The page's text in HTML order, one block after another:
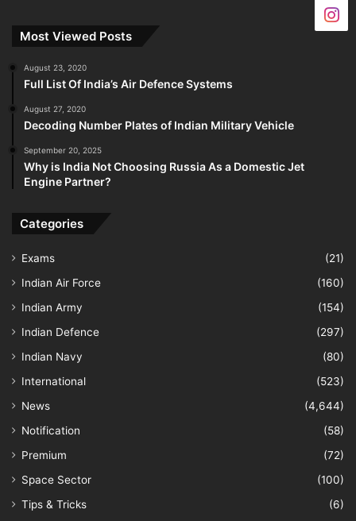
Most Viewed Posts
August 23, 2020
Full List Of India’s Air Defence Systems
August 27, 2020
Decoding Number Plates of Indian Military Vehicle
September 20, 2025
Why is India Not Choosing Russia As a Domestic Jet
Engine Partner?
Categories
Exams
(21)
Indian Air Force
(160)
Indian Army
(154)
Indian Defence
(297)
Indian Navy
(80)
International
(523)
News
(4,644)
Notification
(58)
Premium
(72)
Space Sector
(100)
Tips & Tricks
(6)